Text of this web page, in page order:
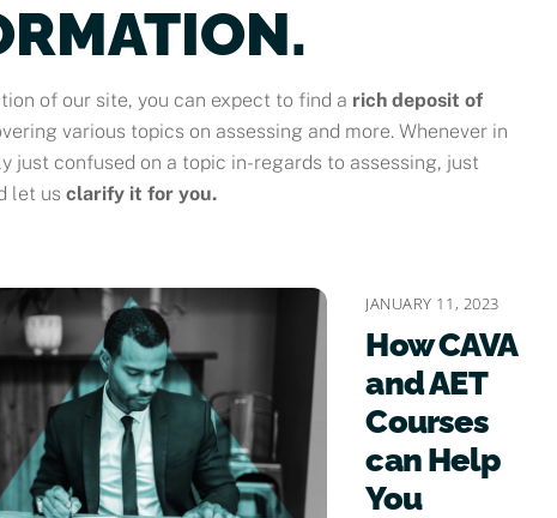
of our site, you can expect to find a rich deposit of
various topics on assessing and more. Whenever in
just confused on a topic in-regards to assessing, just
let us clarify it for you.
JANUARY 11, 2023
How CAVA
and AET
Courses
can Help
You